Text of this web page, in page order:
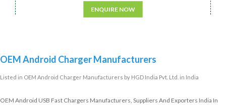
ENQUIRE NOW
OEM Android Charger Manufacturers
Listed in OEM Android Charger Manufacturers by HGD India Pvt. Ltd. in India
OEM Android USB Fast Chargers Manufacturers, Suppliers And Exporters India In